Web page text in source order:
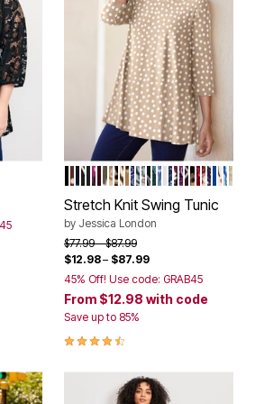
Color Options
NEW KHAKI DOT
RICH BROWN POLKA DOT
TEAL FALLING LEAVES
BLACK CITRUS STAMP
BLACK
RASPBERRY GRAPHIC
RICH BURGUNDY
DARK OLIVE GREEN
OATMEAL PLAYFUL
NEUTRAL
IVORY
SOFT CAMEL
BLUE
AZURE MIST
DUSK PAISLEY
BLACK
FROST TEAL
SAPPHIRE
WHITE
NAVY DOT
PURPLE
BLACKRED
Stretch Knit Swing Tunic
by Jessica London
Price reduced from
$77.99to$87.99
$12.98– $87.99
45% Off! Use code: GRAB45
From $12.98 with code
Save up to 85%
4.4 out of 5 Customer Rating